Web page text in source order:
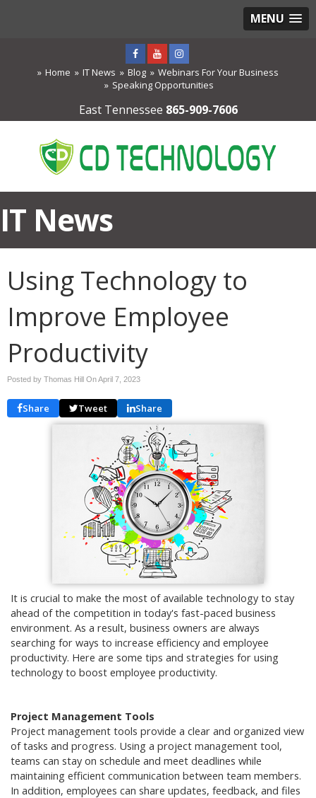
MENU
Home IT News Blog
Webinars For Your Business
Speaking Opportunities
East Tennessee 865-909-7606
IT News
Using Technology to
Improve Employee
Productivity
Posted by Thomas Hill OnApril 7, 2023
Share Tweet Share
It is crucial to make the most of available technology to stay
ahead of the competition in today's fast-paced business
environment. As a result, business owners are always
searching for ways to increase efficiency and employee
productivity. Here are some tips and strategies for using
technology to boost employee productivity.
Project Management Tools
Project management tools provide a clear and organized view
of tasks and progress. Using a project management tool,
teams can stay on schedule and meet deadlines while
maintaining efficient communication between team members.
In addition, employees can share updates, feedback, and files